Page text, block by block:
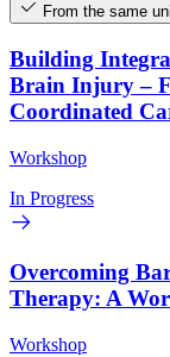
From the same
Building
Brain Injury –
Coordinated
Workshop
In Progress
Overcoming
Therapy: A
Workshop